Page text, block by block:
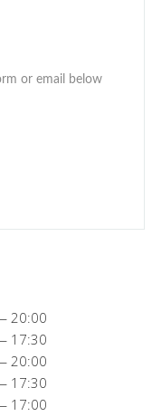
or email below
20:00
17:30
20:00
17:30
17:00